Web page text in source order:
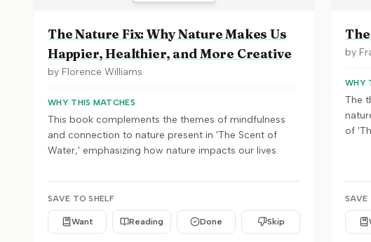
The Nature Fix: Why Nature Makes Us
Happier, Healthier, and More Creative
by Florence Williams
WHY THIS MATCHES
This book complements the themes of mindfulness
and connection to nature present in 'The Scent of
Water,' emphasizing how nature impacts our lives.
SAVE TO SHELF
Want Reading Done Skip
by
WHY
The
of
SAVE